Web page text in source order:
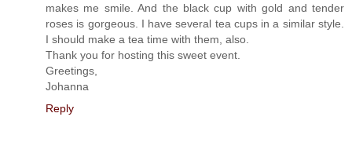
makes me smile. And the black cup with gold and tender
roses is gorgeous. I have several tea cups in a similar style.
I should make a tea time with them, also.
Thank you for hosting this sweet event.
Greetings,
Johanna
Reply